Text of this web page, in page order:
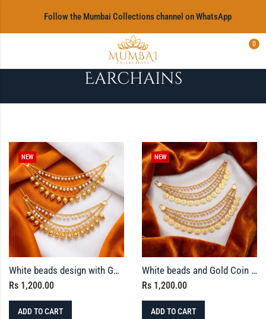
‎Follow the Mumbai Collections channel on WhatsApp
0
Earchains
NEW
White beads design with Gold balls Ear-chain
Rs 1,200.00
ADD TO CART
NEW
White beads and Gold Coin Earchain
Rs 1,200.00
ADD TO CART